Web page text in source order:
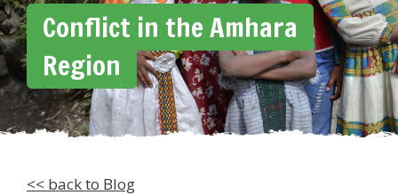
Conflict in the Amhara
Region
<< back to Blog